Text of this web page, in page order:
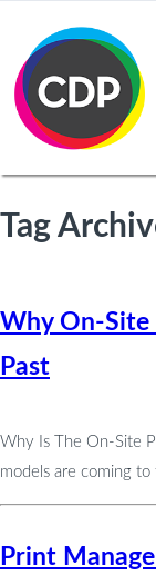
Tag
Why On-Site
Past
Why Is The On-Site
models are coming
Print